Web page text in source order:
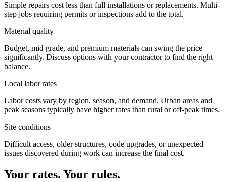
Simple repairs cost less than full installations or replacements. Multi-
step jobs requiring permits or inspections add to the total.
Material quality
Budget, mid-grade, and premium materials can swing the price
significantly. Discuss options with your contractor to find the right
balance.
Local labor rates
Labor costs vary by region, season, and demand. Urban areas and
peak seasons typically have higher rates than rural or off-peak times.
Site conditions
Difficult access, older structures, code upgrades, or unexpected
issues discovered during work can increase the final cost.
Your rates. Your rules.